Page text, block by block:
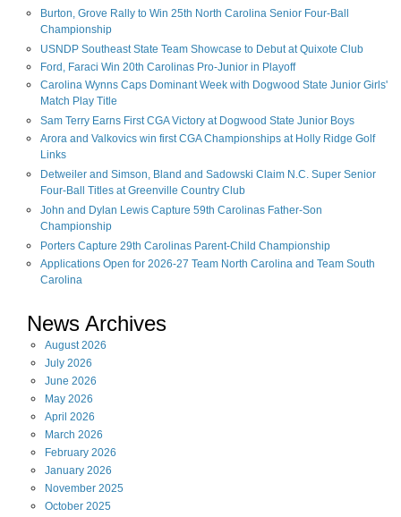
Burton, Grove Rally to Win 25th North Carolina Senior Four-Ball
Championship
USNDP Southeast State Team Showcase to Debut at Quixote Club
Ford, Faraci Win 20th Carolinas Pro-Junior in Playoff
Carolina Wynns Caps Dominant Week with Dogwood State Junior Girls'
Match Play Title
Sam Terry Earns First CGA Victory at Dogwood State Junior Boys
Arora and Valkovics win first CGA Championships at Holly Ridge Golf
Links
Detweiler and Simson, Bland and Sadowski Claim N.C. Super Senior
Four-Ball Titles at Greenville Country Club
John and Dylan Lewis Capture 59th Carolinas Father-Son
Championship
Porters Capture 29th Carolinas Parent-Child Championship
Applications Open for 2026-27 Team North Carolina and Team South
Carolina
News Archives
August2026
July 2026
June 2026
May 2026
April 2026
March 2026
February 2026
January 2026
November 2025
October 2025